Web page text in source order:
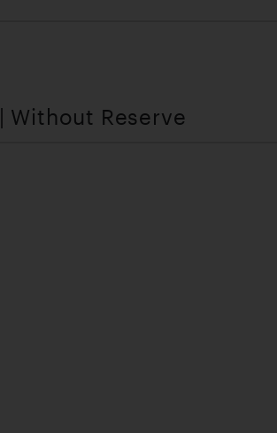
| Without Reserve